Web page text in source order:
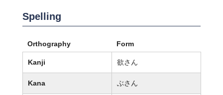
Spelling
Orthography Form
Kanji 欲さん
Kana ぶさん